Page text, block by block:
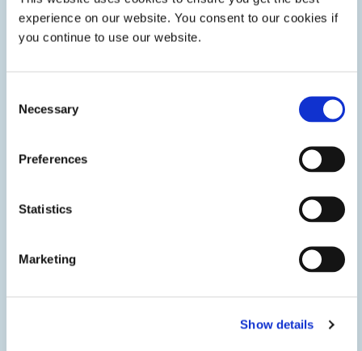
experience on our website. You consent to our cookies if
you continue to use our website.
Selection
Necessary
Preferences
Statistics
Marketing
Show details
Structural adhesives and gasket sealants enable fast
assembly and enhanced protection of solid oxide fuel cells
energy distribution, and storage applications.